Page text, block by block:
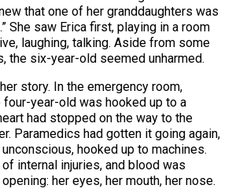
that one of her granddaughters was
She saw Erica first, playing in a room
laughing, talking. Aside from some
the six-year-old seemed unharmed.
story. In the emergency room,
year-old was hooked up to a
had stopped on the way to the
Paramedics had gotten it going again,
hooked up to machines.
internal injuries, and blood was
her eyes, her mouth, her nose.